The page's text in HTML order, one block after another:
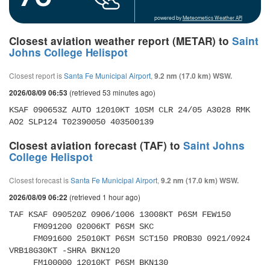
powered by Meteometics Weather API
Closest aviation weather report (METAR) to Saint
Johns College Helispot
Closest report isSanta Fe Municipal Airport, 9.2 nm (17.0 km) WSW.
2026/08/09 06:53 (retrieved 53 minutes ago)
KSAF 090653Z AUTO 12010KT 10SM CLR 24/05 A3028 RMK
AO2 SLP124 T02390050 403500139
Closest aviation forecast (TAF) to Saint Johns
College Helispot
Closest forecast isSanta Fe Municipal Airport, 9.2 nm (17.0 km) WSW.
2026/08/09 06:22 (retrieved 1 hour ago)
TAF KSAF 090520Z 0906/1006 13008KT P6SM FEW150
VRB18G30KT -SHRA BKN120
     FM100000 12010KT P6SM BKN130